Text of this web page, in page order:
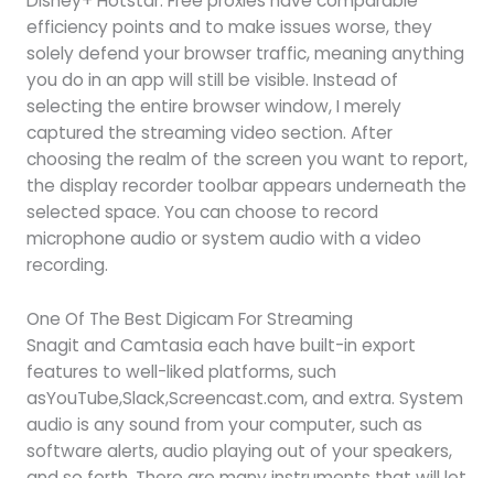
efficiency points and to make issues worse, they
solely defend your browser traffic, meaning anything
you do in an app will still be visible. Instead of
selecting the entire browser window, I merely
captured the streaming video section. After
choosing the realm of the screen you want to report,
the display recorder toolbar appears underneath the
selected space. You can choose to record
microphone audio or system audio with a video
recording.
One Of The Best Digicam For Streaming
Snagit and Camtasia each have built-in export
features to well-liked platforms, such
asYouTube,Slack,Screencast.com, and extra. System
audio is any sound from your computer, such as
software alerts, audio playing out of your speakers,